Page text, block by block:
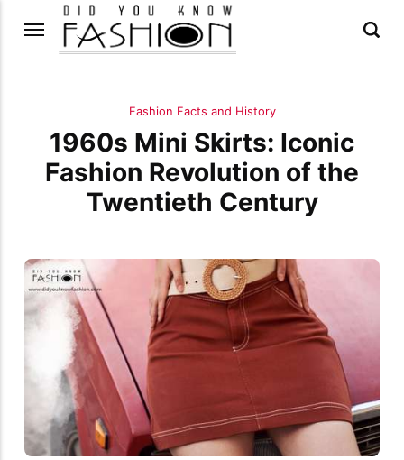
Fashion Facts and History
1960s Mini Skirts: Iconic
Fashion Revolution of the
Twentieth Century